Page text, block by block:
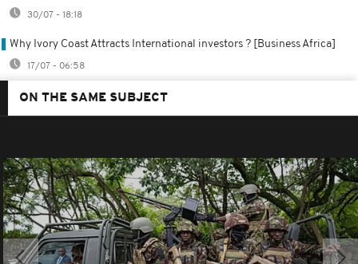
30/07 - 18:18
Why Ivory Coast Attracts International investors ? [Business Africa]
17/07 - 06:58
ON THE SAME SUBJECT